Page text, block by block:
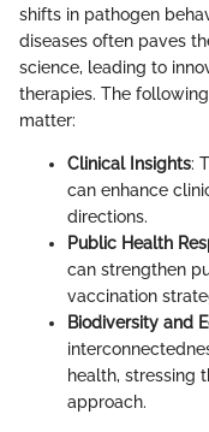
shifts in pathogen
diseases often paves
science, leading to
therapies. The
matter:
Clinical Insights:
can enhance
directions.
Public Health
can strengthen
vaccination
Biodiversity and
health, stressing
approach.